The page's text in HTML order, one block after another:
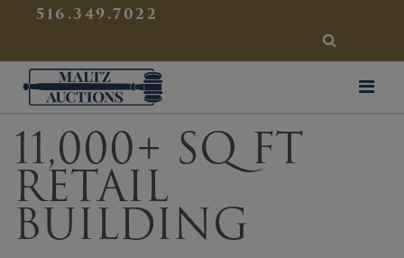
516.349.7022
SEARCH
Maltz Auctions
11,000+ SQ FT
RETAIL
BUILDING